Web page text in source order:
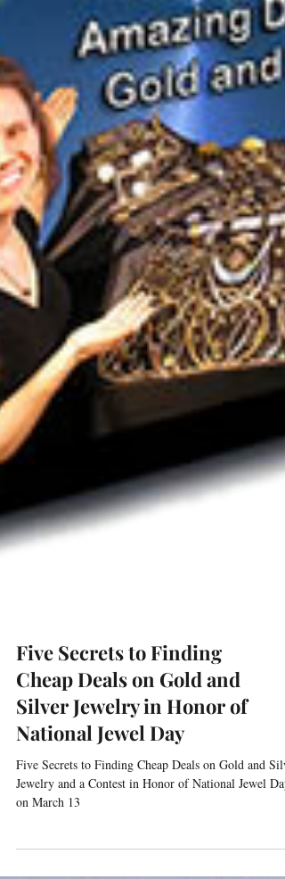
Five Secrets to Finding
Cheap Deals on Gold and
Silver Jewelry in Honor of
Five Secrets to Finding Cheap Deals on Gold and